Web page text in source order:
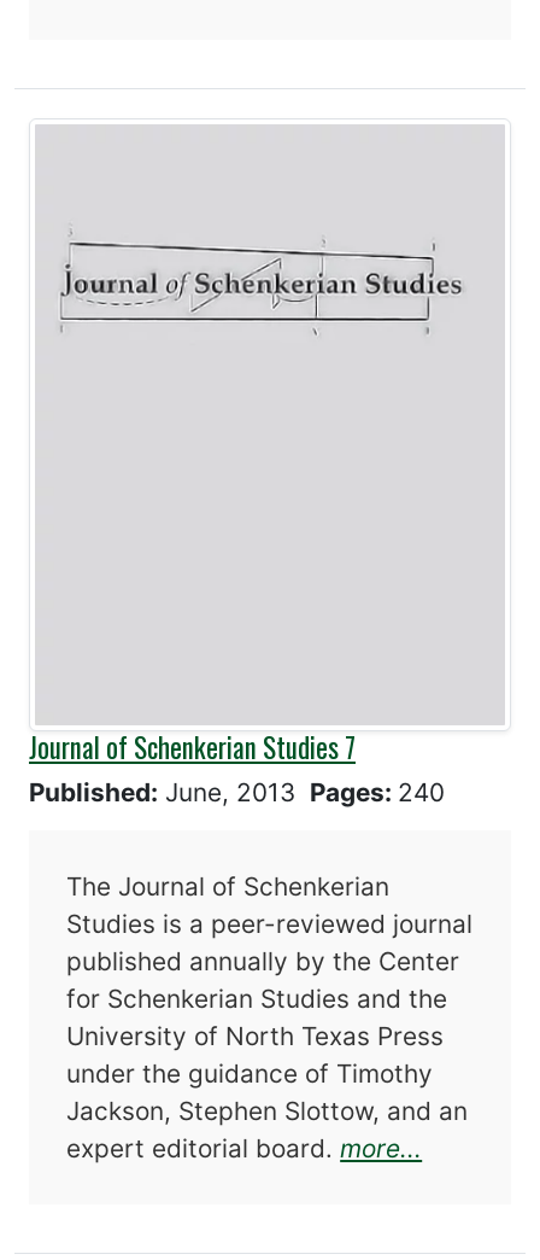
Journal of Schenkerian Studies 7
Published: June, 2013 Pages: 240
The Journal of Schenkerian
Studies is a peer-reviewed journal
published annually by the Center
for Schenkerian Studies and the
University of North Texas Press
under the guidance of Timothy
Jackson, Stephen Slottow, and an
expert editorial board.more...